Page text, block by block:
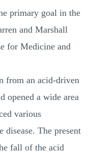
primary goal in the
and Marshall
for Medicine and
from an acid-driven
opened a wide area
various
disease. The present
fall of the acid